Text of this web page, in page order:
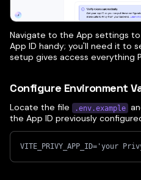
Navigate to the App settings
App ID handy; you'll need it to
setup gives access everything
Configure Environment
Locate the file .env.example
the App ID previously
VITE_PRIVY_APP_ID='your